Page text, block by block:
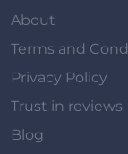
About
Terms and
Privacy Policy
Trust in reviews
Blog